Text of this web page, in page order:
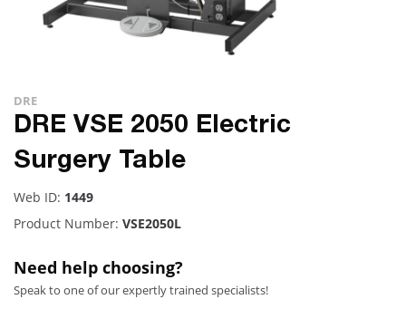
DRE
DRE VSE 2050 Electric
Surgery Table
Web ID: 1449
Product Number: VSE2050L
Need help choosing?
Speak to one of our expertly trained specialists!